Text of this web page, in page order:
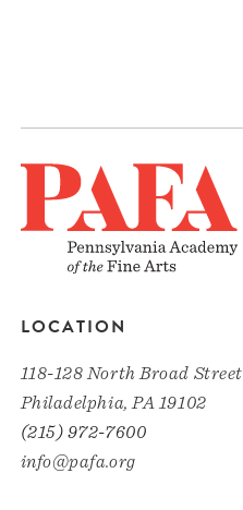
LOCATION
118-128 North Broad Street
Philadelphia, PA 19102
(215) 972-7600
info@pafa.org